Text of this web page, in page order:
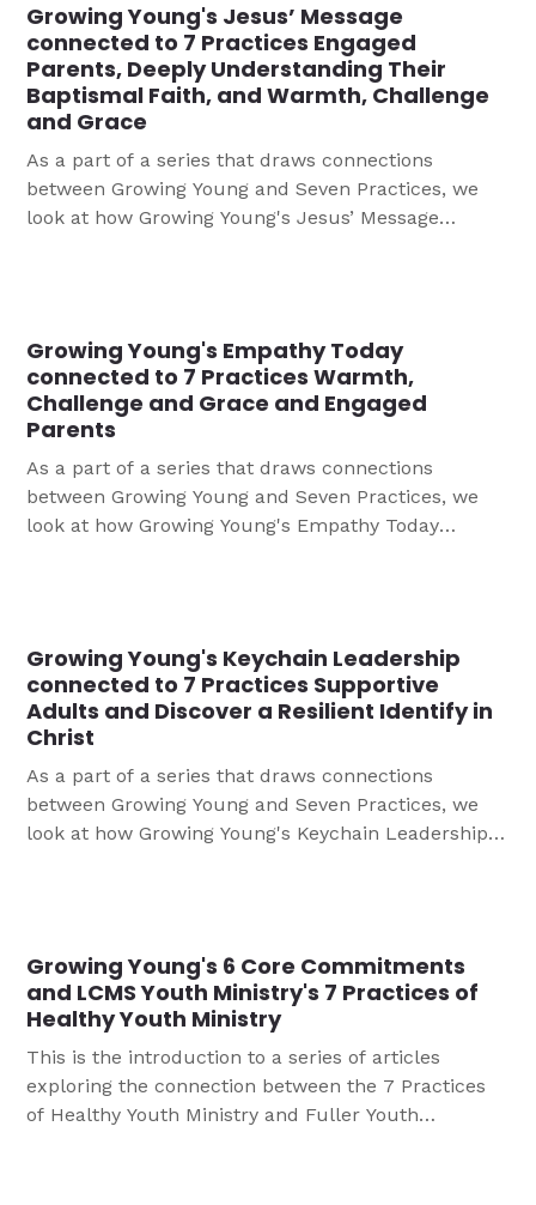
Growing Young's Jesus’ Message
connected to 7 Practices Engaged
Parents, Deeply Understanding Their
Baptismal Faith, and Warmth, Challenge
and Grace
As a part of a series that draws connections
between Growing Young and Seven Practices, we
look at how Growing Young's Jesus’ Message
Growing Young's Empathy Today
connected to 7 Practices Warmth,
Challenge and Grace and Engaged
Parents
As a part of a series that draws connections
between Growing Young and Seven Practices, we
look at how Growing Young's Empathy Today
Growing Young's Keychain Leadership
connected to 7 Practices Supportive
Adults and Discover a Resilient Identify in
Christ
As a part of a series that draws connections
between Growing Young and Seven Practices, we
look at how Growing Young's Keychain Leadership is
Growing Young's 6 Core Commitments
and LCMS Youth Ministry's 7 Practices of
Healthy Youth Ministry
This is the introduction to a series of articles
exploring the connection between the 7 Practices
of Healthy Youth Ministry and Fuller Youth